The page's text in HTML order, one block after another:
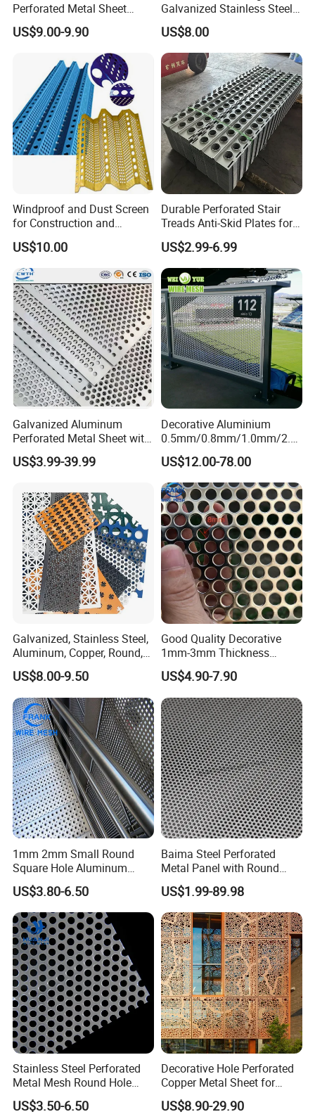
Perforated Metal Sheet
Punched Hole Metal
Sheet/Building
Material/Perforated Metal
Plate/Perforated Metal
Sheet/Perforated Sheet
US$9.00-9.90
Galvanized Stainless Steel
Perforated Metal Sheet
Mesh for Filtering/Acoustic
Wall/Ceiling/Facade
Cladding/Speaker Grill
Mesh
US$8.00
Windproof and Dust Screen
for Construction and
Protective Mesh Uses
US$10.00
Durable Perforated Stair
Treads Anti-Skid Plates for
Safe and Reliable Worksite
Access
US$2.99-6.99
Galvanized Aluminum
Perforated Metal Sheet with
Powder Coated Metal Sheet
US$3.99-39.99
Decorative Aluminium
0.5mm/0.8mm/1.0mm/2.0
mm Thickness Perforated
Mesh Screen Punched
Metal Sheet Wall Panel for
Filter/ Ceiling Panels/ Fence
US$12.00-78.00
Galvanized, Stainless Steel,
Aluminum, Copper, Round,
Square, Slotted, Hexagonal
Hole Decorative Perforated
Stamping Metal Sheet Mesh
Screen Panel for Building
US$8.00-9.50
Good Quality Decorative
1mm-3mm Thickness
Aluminum/Stainless Steel
8mm Hole 3mm Pitch
Perforated Metal Mesh
Sheet Plate for Mining
Screening
US$4.90-7.90
1mm 2mm Small Round
Square Hole Aluminum
Perforated Plate Decorative
Galvanized Stainless Steel
Perforated Metal Mesh
Sheet for Stair Railing
Protection
US$3.80-6.50
Baima Steel Perforated
Metal Panel with Round
Hole 0.3 mm- 30 mm for
Filtration and Heat
Dissipation
US$1.99-89.98
Stainless Steel Perforated
Metal Mesh Round Hole
Punching Mesh for
Industrial
US$3.50-6.50
Decorative Hole Perforated
Copper Metal Sheet for
Exterior Facade
US$8.90-29.90